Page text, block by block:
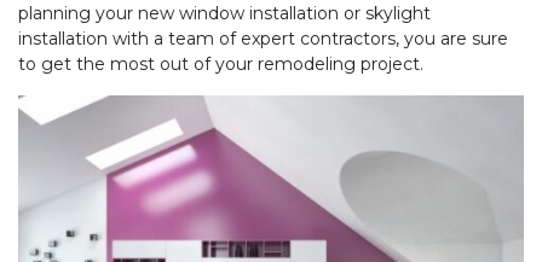
planning your new window installation or skylight
installation with a team of expert contractors, you are sure
to get the most out of your remodeling project.